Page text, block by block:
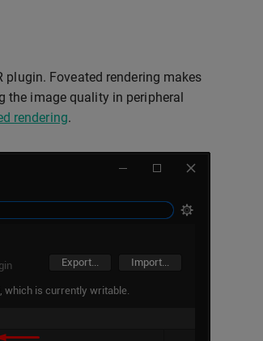
plugin. Foveated rendering makes
the image quality in peripheral
rendering.